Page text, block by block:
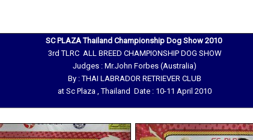
SC PLAZA Thailand Championship Dog Show 2010
3rd TLRC ALL BREED CHAMPIONSHIP DOG SHOW
Judges : Mr.John Forbes (Australia)
By : THAI LABRADOR RETRIEVER CLUB
at Sc Plaza , Thailand Date : 10-11 April 2010